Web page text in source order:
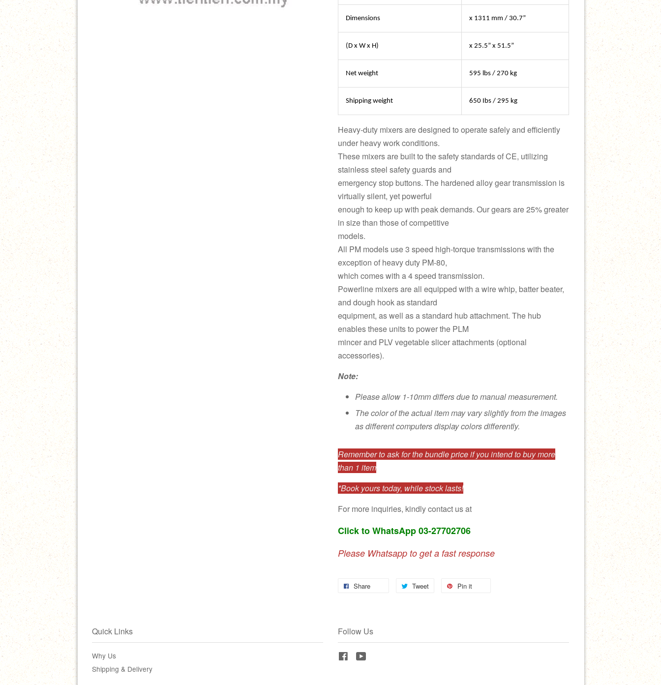
Dimensions x 1311 mm / 30.7”
(D x W x H) x 25.5” x 51.5”
Net weight 595 lbs / 270 kg
Shipping weight 650 Ibs / 295 kg
Heavy-duty mixers are designed to operate safely and efficiently
under heavy work conditions.
These mixers are built to the safety standards of CE, utilizing
stainless steel safety guards and
emergency stop buttons. The hardened alloy gear transmission is
virtually silent, yet powerful
enough to keep up with peak demands. Our gears are 25% greater
in size than those of competitive
models.
All PM models use 3 speed high-torque transmissions with the
exception of heavy duty PM-80,
which comes with a 4 speed transmission.
Powerline mixers are all equipped with a wire whip, batter beater,
and dough hook as standard
equipment, as well as a standard hub attachment. The hub
enables these units to power the PLM
mincer and PLV vegetable slicer attachments (optional
accessories).
Note:
Please allow 1-10mm differs due to manual measurement.
The color of the actual item may vary slightly from the images
as different computers display colors differently.
Remember to ask for the bundle price if you intend to buy more
than 1 item
*Book yours today, while stock lasts!
For more inquiries, kindly contact us at
Click to WhatsApp 03-27702706
Please Whatsapp to get a fast response
Share Tweet Pin it
Quick Links
Why Us
Shipping & Delivery
Follow Us
Facebook